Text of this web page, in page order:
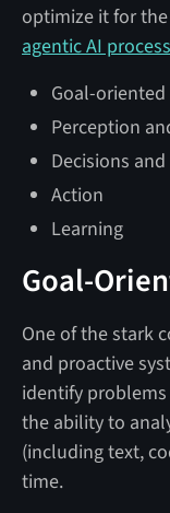
optimize it for
agentic AI
Goal-
Perception
Decisions
Action
Learning
Goal-
One of the stark
and proactive
identify
the ability to
(including text,
time.